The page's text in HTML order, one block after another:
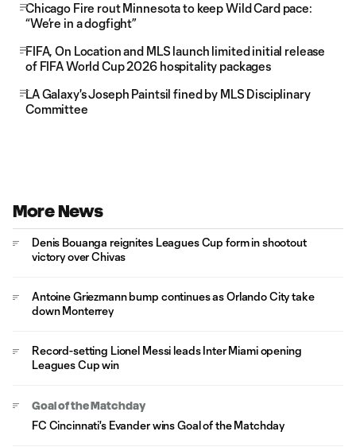
Chicago Fire rout Minnesota to keep Wild Card pace:
“We’re in a dogfight”
FIFA, On Location and MLS launch limited initial release
of FIFA World Cup 2026 hospitality packages
LA Galaxy's Joseph Paintsil fined by MLS Disciplinary
Committee
More News
Denis Bouanga reignites Leagues Cup form in shootout
victory over Chivas
Antoine Griezmann bump continues as Orlando City take
down Monterrey
Record-setting Lionel Messi leads Inter Miami opening
Leagues Cup win
Goal of the Matchday
FC Cincinnati's Evander wins Goal of the Matchday